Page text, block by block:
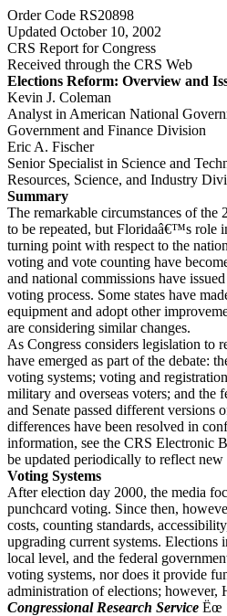
Order Code RS20898
Updated October 10, 2002
CRS Report for Congress
Received through the CRS Web
Elections Reform: Overview and
Kevin J. Coleman
Analyst in American National
Government and Finance Division
Eric A. Fischer
Senior Specialist in Science and
Resources, Science, and Industry
Summary
The remarkable circumstances of
to be repeated, but Floridaâ€™s role
turning point with respect to the
voting and vote counting have
and national commissions have
voting process. Some states have
equipment and adopt other
are considering similar changes.
As Congress considers legislation to
have emerged as part of the debate:
voting systems; voting and
military and overseas voters; and the
and Senate passed different
differences have been resolved in
information, see the CRS Electronic
be updated periodically to reflect new
Voting Systems
After election day 2000, the media
punchcard voting. Since then,
costs, counting standards,
upgrading current systems. Elections
local level, and the federal
voting systems, nor does it provide
administration of elections;
Congressional Research Service Ëœ